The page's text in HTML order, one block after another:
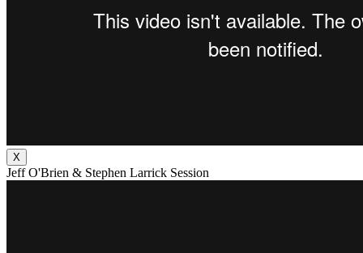
X
Jeff O'Brien & Stephen Larrick Session